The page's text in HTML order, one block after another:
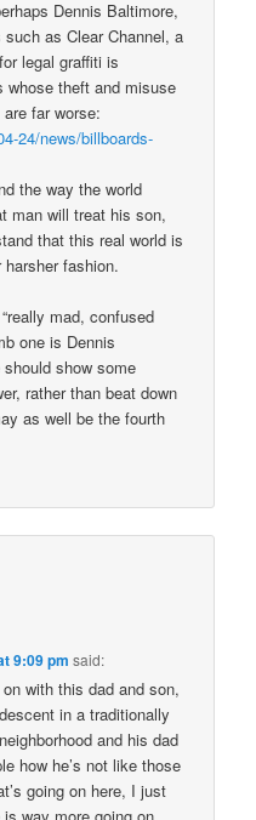
Dennis Baltimore,
as Clear Channel, a
legal graffiti is
whose theft and misuse
far worse:
24/news/billboards-
the way the world
man will treat his son,
that this real world is
fashion.
mad, confused
one is Dennis
should show some
rather than beat down
as well be the fourth
9:09 pm said:
with this dad and son,
in a traditionally
and his dad
how he’s not like those
going on here, I just
way more going on